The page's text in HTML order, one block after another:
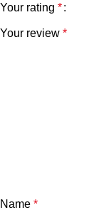
Your rating *
Your review *
Name *